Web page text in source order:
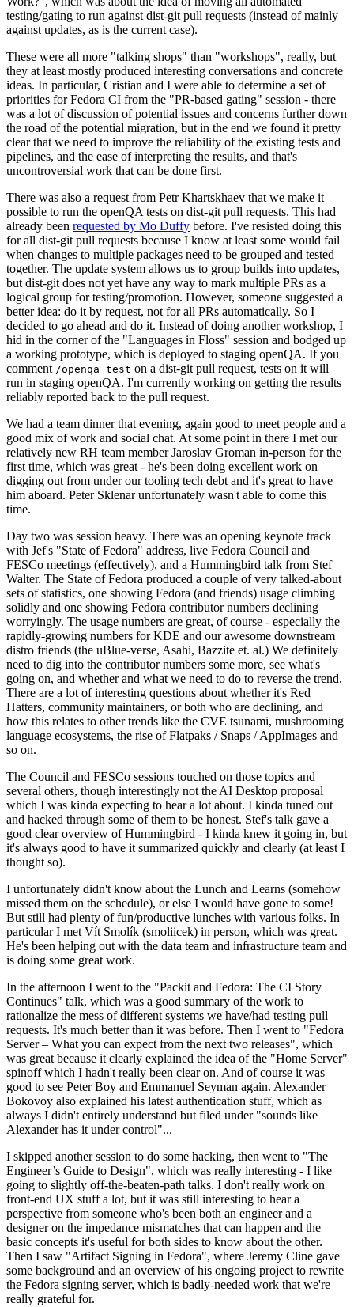
testing/gating to run against dist-git pull requests (instead of mainly
against updates, as is the current case).
These were all more "talking shops" than "workshops", really, but
they at least mostly produced interesting conversations and concrete
ideas. In particular, Cristian and I were able to determine a set of
priorities for Fedora CI from the "PR-based gating" session - there
was a lot of discussion of potential issues and concerns further down
the road of the potential migration, but in the end we found it pretty
clear that we need to improve the reliability of the existing tests and
pipelines, and the ease of interpreting the results, and that's
uncontroversial work that can be done first.
There was also a request from Petr Khartskhaev that we make it
possible to run the openQA tests on dist-git pull requests. This had
already been requested by Mo Duffy before. I've resisted doing this
for all dist-git pull requests because I know at least some would fail
when changes to multiple packages need to be grouped and tested
together. The update system allows us to group builds into updates,
but dist-git does not yet have any way to mark multiple PRs as a
logical group for testing/promotion. However, someone suggested a
better idea: do it by request, not for all PRs automatically. So I
decided to go ahead and do it. Instead of doing another workshop, I
hid in the corner of the "Languages in Floss" session and bodged up
a working prototype, which is deployed to staging openQA. If you
comment /openqa test on a dist-git pull request, tests on it will
run in staging openQA. I'm currently working on getting the results
reliably reported back to the pull request.
We had a team dinner that evening, again good to meet people and a
good mix of work and social chat. At some point in there I met our
relatively new RH team member Jaroslav Groman in-person for the
first time, which was great - he's been doing excellent work on
digging out from under our tooling tech debt and it's great to have
him aboard. Peter Sklenar unfortunately wasn't able to come this
time.
Day two was session heavy. There was an opening keynote track
with Jef's "State of Fedora" address, live Fedora Council and
FESCo meetings (effectively), and a Hummingbird talk from Stef
Walter. The State of Fedora produced a couple of very talked-about
sets of statistics, one showing Fedora (and friends) usage climbing
solidly and one showing Fedora contributor numbers declining
worryingly. The usage numbers are great, of course - especially the
rapidly-growing numbers for KDE and our awesome downstream
distro friends (the uBlue-verse, Asahi, Bazzite et. al.) We definitely
need to dig into the contributor numbers some more, see what's
going on, and whether and what we need to do to reverse the trend.
There are a lot of interesting questions about whether it's Red
Hatters, community maintainers, or both who are declining, and
how this relates to other trends like the CVE tsunami, mushrooming
language ecosystems, the rise of Flatpaks / Snaps / AppImages and
so on.
The Council and FESCo sessions touched on those topics and
several others, though interestingly not the AI Desktop proposal
which I was kinda expecting to hear a lot about. I kinda tuned out
and hacked through some of them to be honest. Stef's talk gave a
good clear overview of Hummingbird - I kinda knew it going in, but
it's always good to have it summarized quickly and clearly (at least I
thought so).
I unfortunately didn't know about the Lunch and Learns (somehow
missed them on the schedule), or else I would have gone to some!
But still had plenty of fun/productive lunches with various folks. In
particular I met Vít Smolík (smoliicek) in person, which was great.
He's been helping out with the data team and infrastructure team and
is doing some great work.
In the afternoon I went to the "Packit and Fedora: The CI Story
Continues" talk, which was a good summary of the work to
rationalize the mess of different systems we have/had testing pull
requests. It's much better than it was before. Then I went to "Fedora
Server – What you can expect from the next two releases", which
was great because it clearly explained the idea of the "Home Server"
spinoff which I hadn't really been clear on. And of course it was
good to see Peter Boy and Emmanuel Seyman again. Alexander
Bokovoy also explained his latest authentication stuff, which as
always I didn't entirely understand but filed under "sounds like
Alexander has it under control"...
I skipped another session to do some hacking, then went to "The
Engineer’s Guide to Design", which was really interesting - I like
going to slightly off-the-beaten-path talks. I don't really work on
front-end UX stuff a lot, but it was still interesting to hear a
perspective from someone who's been both an engineer and a
designer on the impedance mismatches that can happen and the
basic concepts it's useful for both sides to know about the other.
Then I saw "Artifact Signing in Fedora", where Jeremy Cline gave
some background and an overview of his ongoing project to rewrite
the Fedora signing server, which is badly-needed work that we're
really grateful for.